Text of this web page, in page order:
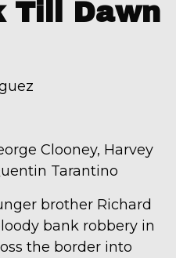
for
Till
Till Dawn
Clooney, Harvey
Tarantino
brother Richard
bank robbery in
the border into